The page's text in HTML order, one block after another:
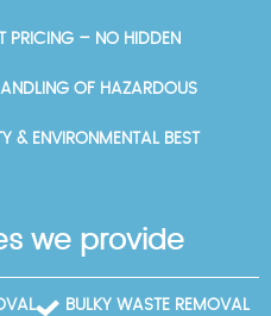
PRICING – NO HIDDEN
OF HAZARDOUS
& ENVIRONMENTAL BEST
we provide
BULKY WASTE REMOVAL